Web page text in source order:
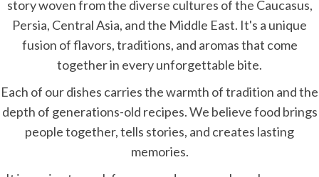
story woven from the diverse cultures of the Caucasus,
Persia, Central Asia, and the Middle East. It's a unique
fusion of flavors, traditions, and aromas that come
together in every unforgettable bite.
Each of our dishes carries the warmth of tradition and the
depth of generations-old recipes. We believe food brings
people together, tells stories, and creates lasting
memories.